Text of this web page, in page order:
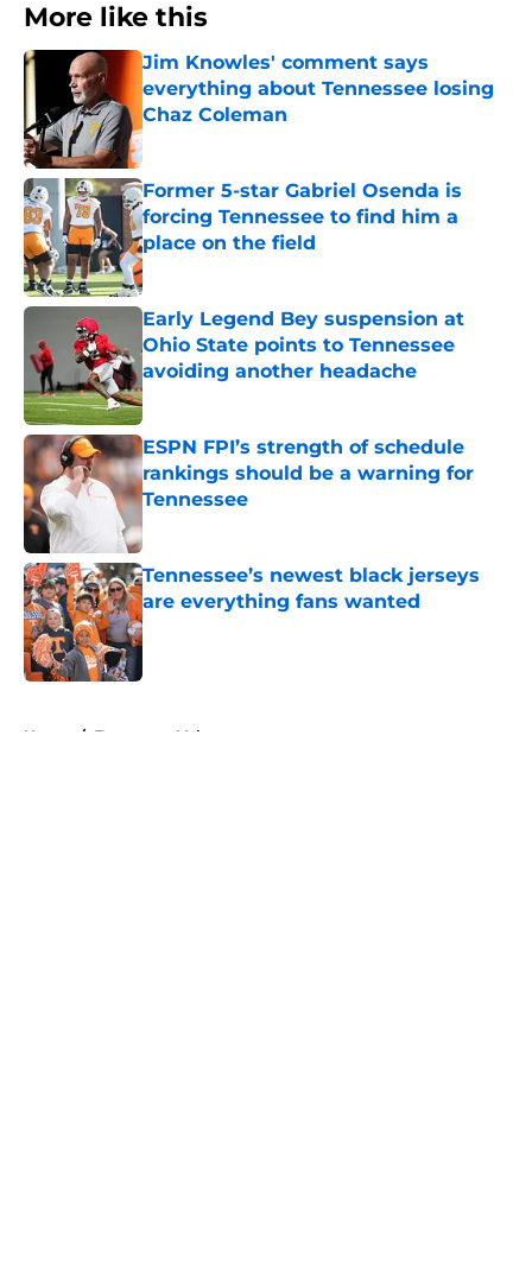
More like this
Jim Knowles' comment says
everything about Tennessee losing
Chaz Coleman
Published by on Invalid Date
Former 5-star Gabriel Osenda is
forcing Tennessee to find him a
place on the field
Published by on Invalid Date
Early Legend Bey suspension at
Ohio State points to Tennessee
avoiding another headache
Published by on Invalid Date
ESPN FPI’s strength of schedule
rankings should be a warning for
Tennessee
Tennessee’s newest black jerseys
are everything fans wanted
Published by on Invalid Date
Home / Tennessee Volunteers